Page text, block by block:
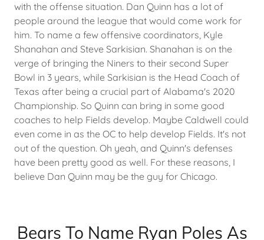
with the offense situation. Dan Quinn has a lot of
people around the league that would come work for
him. To name a few offensive coordinators, Kyle
Shanahan and Steve Sarkisian. Shanahan is on the
verge of bringing the Niners to their second Super
Bowl in 3 years, while Sarkisian is the Head Coach of
Texas after being a crucial part of Alabama's 2020
Championship. So Quinn can bring in some good
coaches to help Fields develop. Maybe Caldwell could
even come in as the OC to help develop Fields. It's not
out of the question. Oh yeah, and Quinn's defenses
have been pretty good as well. For these reasons, I
believe Dan Quinn may be the guy for Chicago.
Bears To Name Ryan Poles As